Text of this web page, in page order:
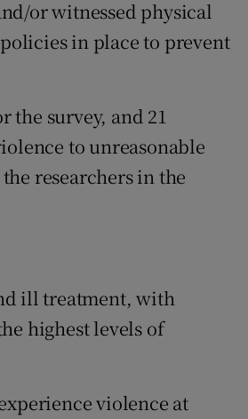
or witnessed physical
in place to prevent
the survey, and 21
to unreasonable
researchers in the
ill treatment, with
highest levels of
violence at